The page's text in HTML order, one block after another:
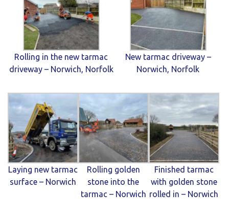
Rolling in the new tarmac
driveway – Norwich, Norfolk
New tarmac driveway –
Norwich, Norfolk
Laying new tarmac
surface – Norwich
Rolling golden
stone into the
tarmac – Norwich
Finished tarmac
with golden stone
rolled in – Norwich